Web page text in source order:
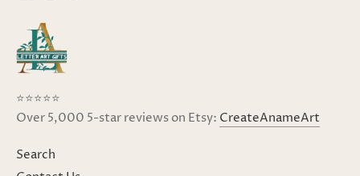
⭐⭐⭐⭐⭐
Over 5,000 5-star reviews on Etsy: CreateAnameArt
Search